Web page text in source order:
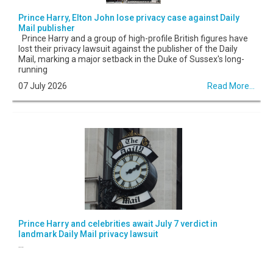
Prince Harry, Elton John lose privacy case against Daily
Mail publisher
Prince Harry and a group of high-profile British figures have
lost their privacy lawsuit against the publisher of the Daily
Mail, marking a major setback in the Duke of Sussex's long-
running
07 July 2026
Read More...
Prince Harry and celebrities await July 7 verdict in
landmark Daily Mail privacy lawsuit